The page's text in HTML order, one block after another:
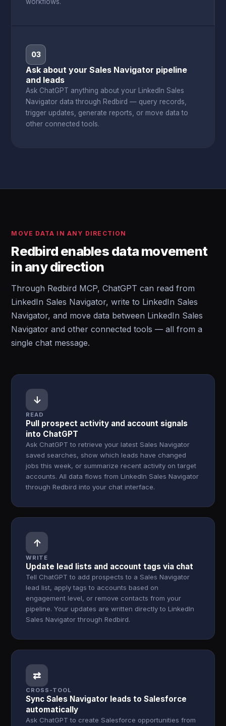
03
Ask about your Sales Navigator pipeline
and leads
Ask ChatGPT anything about your LinkedIn Sales
Navigator data through Redbird — query records,
trigger updates, generate reports, or move data to
other connected tools.
MOVE DATA IN ANY DIRECTION
Redbird enables data movement
in any direction
Through Redbird MCP, ChatGPT can read from
LinkedIn Sales Navigator, write to LinkedIn Sales
Navigator, and move data between LinkedIn Sales
Navigator and other connected tools — all from a
single chat message.
↓
READ
Pull prospect activity and account signals
into ChatGPT
Ask ChatGPT to retrieve your latest Sales Navigator
saved searches, show which leads have changed
jobs this week, or summarize recent activity on target
accounts. All data flows from LinkedIn Sales Navigator
through Redbird into your chat interface.
↑
WRITE
Update lead lists and account tags via chat
Tell ChatGPT to add prospects to a Sales Navigator
lead list, apply tags to accounts based on
engagement level, or remove contacts from your
pipeline. Your updates are written directly to LinkedIn
Sales Navigator through Redbird.
⇄
CROSS-TOOL
Sync Sales Navigator leads to Salesforce
automatically
Ask ChatGPT to create Salesforce opportunities from